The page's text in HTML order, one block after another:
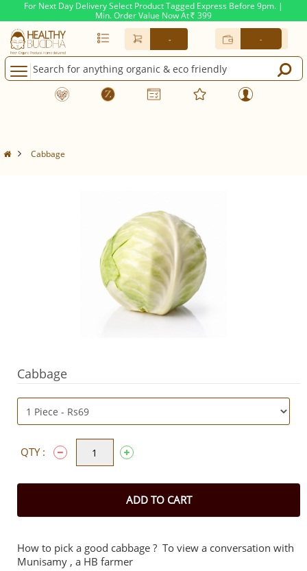
For Next Day Delivery Select Product Tagged Express Before 9pm. |
Min. Order Value Now At Rs. 399
- -
Cabbage
Cabbage
QTY :
ADD TO CART
How to pick a good cabbage ? To view a conversation with
Munisamy , a HB farmer